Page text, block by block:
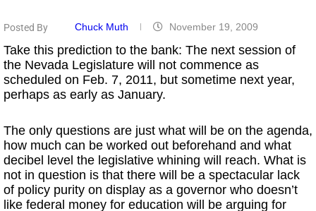
Posted By Chuck Muth November 19, 2009
Take this prediction to the bank: The next session of
the Nevada Legislature will not commence as
scheduled on Feb. 7, 2011, but sometime next year,
perhaps as early as January.
The only questions are just what will be on the agenda,
how much can be worked out beforehand and what
decibel level the legislative whining will reach. What is
not in question is that there will be a spectacular lack
of policy purity on display as a governor who doesn’t
like federal money for education will be arguing for